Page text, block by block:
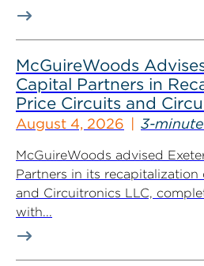
McGuireWoods
Capital Partners in
Price Circuits and
August 4, 2026 3-
McGuireWoods advised
Partners in its recapitalization
and Circuitronics LLC,
with...